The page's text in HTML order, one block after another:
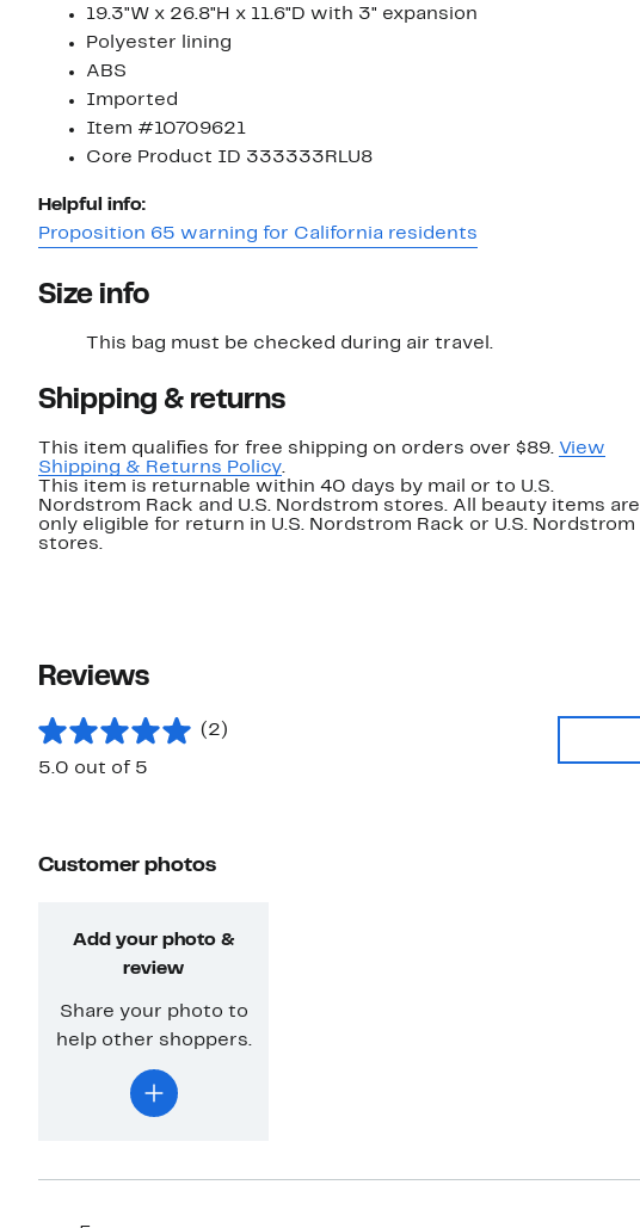
19.3"W x 26.8"H x 11.6"D with 3" expansion
Polyester lining
ABS
Imported
Item #10709621
Core Product ID 333333RLU8
Helpful info:
Proposition 65 warning for California residents
Size info
This bag must be checked during air travel.
Shipping & returns
This item qualifies for free shipping on orders over $89. View
Shipping & Returns Policy.
This item is returnable within 40 days by mail or to U.S.
Nordstrom Rack and U.S. Nordstrom stores. All beauty items are
only eligible for return in U.S. Nordstrom Rack or U.S. Nordstrom
stores.
Reviews
(2)
5.0 out of 5
Customer photos
Add your photo &
review
Share your photo to
help other shoppers.